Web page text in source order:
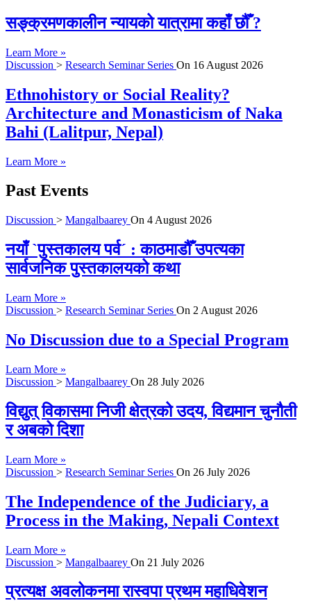
सङ्क्रमणकालीन न्यायको यात्रामा कहाँ छौँ ?
Learn More »
Discussion > Research Seminar Series On 16 August 2026
Ethnohistory or Social Reality?
Architecture and Monasticism of Naka
Bahi (Lalitpur, Nepal)
Learn More »
Past Events
Discussion > Mangalbaarey On 4 August 2026
नयाँ `पुस्तकालय पर्व´ : काठमाडौँ उपत्यका
सार्वजनिक पुस्तकालयको कथा
Learn More »
Discussion > Research Seminar Series On 2 August 2026
No Discussion due to a Special Program
Learn More »
Discussion > Mangalbaarey On 28 July 2026
विद्युत् विकासमा निजी क्षेत्रको उदय, विद्यमान चुनौती
र अबको दिशा
Learn More »
Discussion > Research Seminar Series On 26 July 2026
The Independence of the Judiciary, a
Process in the Making, Nepali Context
Learn More »
Discussion > Mangalbaarey On 21 July 2026
प्रत्यक्ष अवलोकनमा रास्वपा प्रथम महाधिवेशन